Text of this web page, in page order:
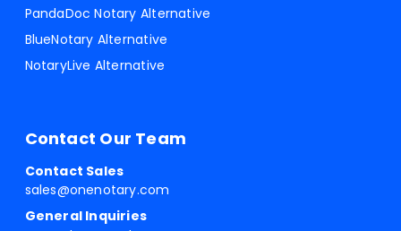
PandaDoc Notary Alternative
BlueNotary Alternative
NotaryLive Alternative
Contact Our Team
Contact Sales
sales@onenotary.com
General Inquiries